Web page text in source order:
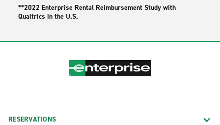
**2022 Enterprise Rental Reimbursement Study with
Qualtrics in the U.S.
RESERVATIONS